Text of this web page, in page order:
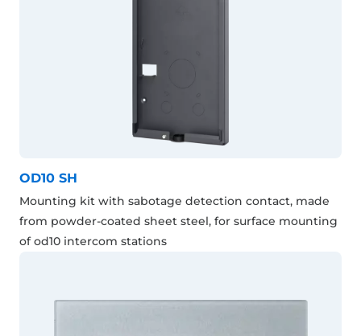
OD10 SH
Mounting kit with sabotage detection contact, made
from powder-coated sheet steel, for surface mounting
of od10 intercom stations